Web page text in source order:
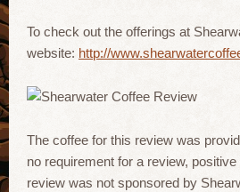
To check out the offerings at
website: http://
The coffee for this review was
no requirement for a review,
review was not sponsored by